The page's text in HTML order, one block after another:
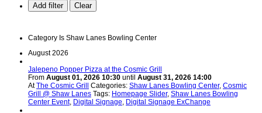
Add filter Clear
Category Is Shaw Lanes Bowling Center
August 2026
Jalepeno Popper Pizza at the Cosmic Grill
From August 01, 2026 10:30 until August 31, 2026 14:00
AtThe Cosmic Grill Categories: Shaw Lanes Bowling Center, Cosmic
Grill @ Shaw Lanes Tags: Homepage Slider, Shaw Lanes Bowling
Center Event, Digital Signage, Digital Signage ExChange